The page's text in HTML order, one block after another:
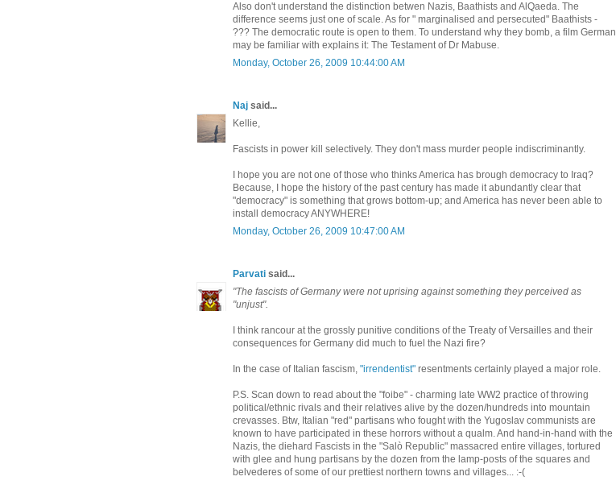
Also don't understand the distinction betwen Nazis, Baathists and AlQaeda. The
difference seems just one of scale. As for " marginalised and persecuted" Baathists -
??? The democratic route is open to them. To understand why they bomb, a film German
may be familiar with explains it: The Testament of Dr Mabuse.
Monday, October 26, 2009 10:44:00 AM
Naj said...
Kellie,
Fascists in power kill selectively. They don't mass murder people indiscriminantly.
I hope you are not one of those who thinks America has brough democracy to Iraq?
Because, I hope the history of the past century has made it abundantly clear that
"democracy" is something that grows bottom-up; and America has never been able to
install democracy ANYWHERE!
Monday, October 26, 2009 10:47:00 AM
Parvati said...
"The fascists of Germany were not uprising against something they perceived as
"unjust".
I think rancour at the grossly punitive conditions of the Treaty of Versailles and their
consequences for Germany did much to fuel the Nazi fire?
In the case of Italian fascism, "irrendentist" resentments certainly played a major role.
P.S. Scan down to read about the "foibe" - charming late WW2 practice of throwing
political/ethnic rivals and their relatives alive by the dozen/hundreds into mountain
crevasses. Btw, Italian "red" partisans who fought with the Yugoslav communists are
known to have participated in these horrors without a qualm. And hand-in-hand with the
Nazis, the diehard Fascists in the "Salò Republic" massacred entire villages, tortured
with glee and hung partisans by the dozen from the lamp-posts of the squares and
belvederes of some of our prettiest northern towns and villages... :-(